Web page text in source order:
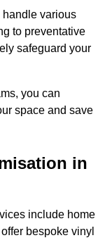
various
to preventative
safeguard your
you can
space and save
in
include home
bespoke vinyl